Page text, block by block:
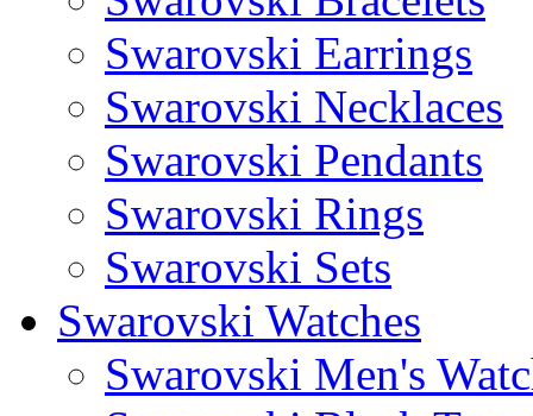
Swarovski Earrings
Swarovski Necklaces
Swarovski Pendants
Swarovski Rings
Swarovski Sets
Swarovski Watches
Swarovski Men's